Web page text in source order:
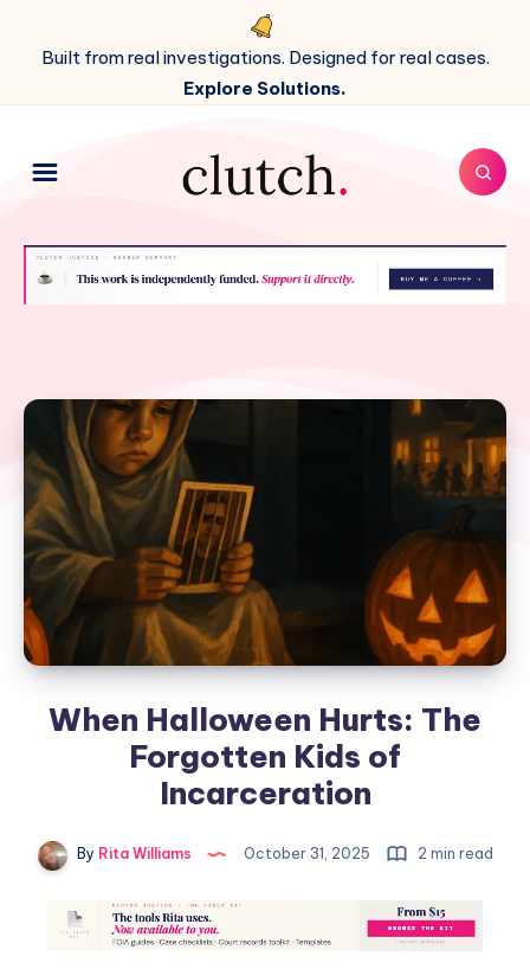
Built from real investigations. Designed for real cases.
Explore Solutions.
When Halloween Hurts: The
Forgotten Kids of
Incarceration
By Rita Williams October 31, 2025 2 min read